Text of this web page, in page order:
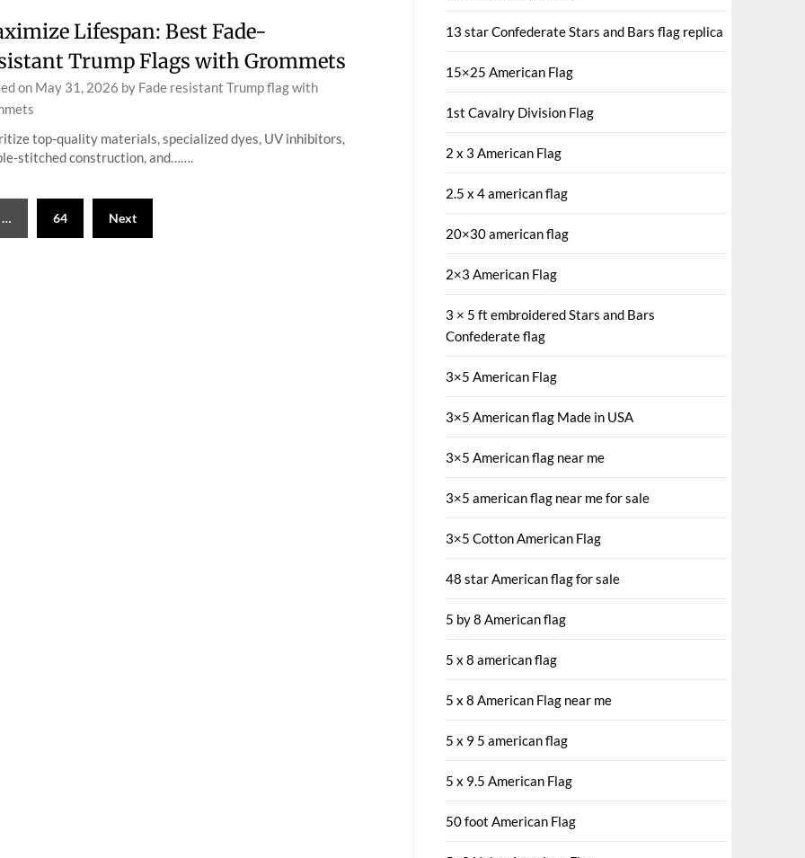
Lifespan: Best Fade-
Trump Flags with Grommets
on May 31, 2026 by Fade resistant Trump flag with
top-quality materials, specialized dyes, UV inhibitors,
stitched construction, and…….
… 64 Next
13 star Confederate Stars and Bars flag replica
15×25 American Flag
1st Cavalry Division Flag
2 x 3 American Flag
2.5 x 4 american flag
20×30 american flag
2×3 American Flag
3 × 5 ft embroidered Stars and Bars
Confederate flag
3×5 American Flag
3×5 American flag Made in USA
3×5 American flag near me
3×5 american flag near me for sale
3×5 Cotton American Flag
48 star American flag for sale
5 by 8 American flag
5 x 8 american flag
5 x 8 American Flag near me
5 x 9 5 american flag
5 x 9.5 American Flag
50 foot American Flag